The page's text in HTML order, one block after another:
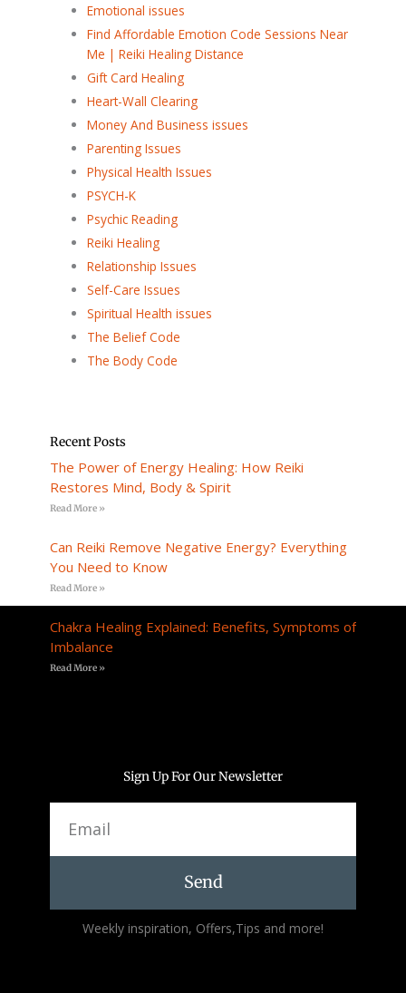
Emotional issues
Find Affordable Emotion Code Sessions Near
Me | Reiki Healing Distance
Gift Card Healing
Heart-Wall Clearing
Money And Business issues
Parenting Issues
Physical Health Issues
PSYCH-K
Psychic Reading
Reiki Healing
Relationship Issues
Self-Care Issues
Spiritual Health issues
The Belief Code
The Body Code
Recent Posts
The Power of Energy Healing: How Reiki
Restores Mind, Body & Spirit
Read More »
Can Reiki Remove Negative Energy? Everything
You Need to Know
Read More »
Chakra Healing Explained: Benefits, Symptoms of
Imbalance
Read More »
Sign Up For Our Newsletter
Send
Alternative:
Weekly inspiration, Offers,Tips and more!